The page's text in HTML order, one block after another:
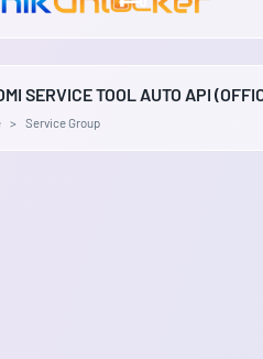
SERVICE TOOL AUTO API
Service Group